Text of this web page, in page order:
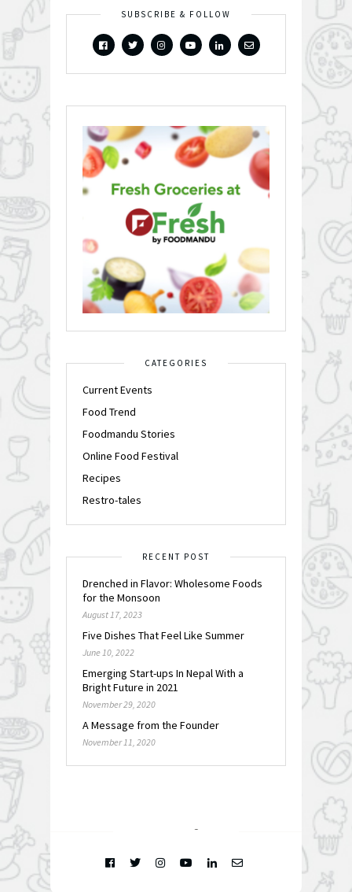
SUBSCRIBE & FOLLOW
CATEGORIES
Current Events
Food Trend
Foodmandu Stories
Online Food Festival
Recipes
Restro-tales
RECENT POST
Drenched in Flavor: Wholesome Foods
for the Monsoon
August 17, 2023
Five Dishes That Feel Like Summer
June 10, 2022
Emerging Start-ups In Nepal With a
Bright Future in 2021
November 29, 2020
A Message from the Founder
November 11, 2020